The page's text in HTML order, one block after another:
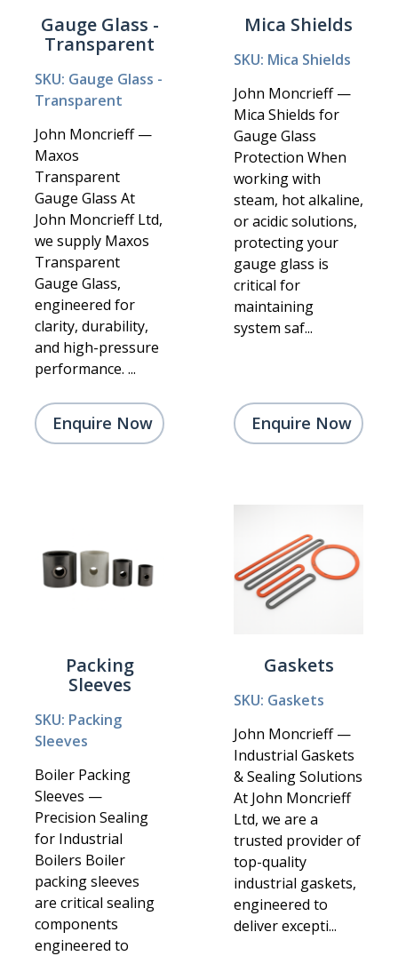
Gauge Glass -
Transparent
SKU: Gauge Glass -
Transparent
John Moncrieff —
Maxos
Transparent
Gauge Glass At
John Moncrieff Ltd,
we supply Maxos
Transparent
Gauge Glass,
engineered for
clarity, durability,
and high-pressure
performance. ...
Enquire Now
Mica Shields
SKU: Mica Shields
John Moncrieff —
Mica Shields for
Gauge Glass
Protection When
working with
steam, hot alkaline,
or acidic solutions,
protecting your
gauge glass is
critical for
maintaining
system saf...
Enquire Now
Packing
Sleeves
SKU: Packing
Sleeves
Boiler Packing
Sleeves —
Precision Sealing
for Industrial
Boilers Boiler
packing sleeves
are critical sealing
components
engineered to
Gaskets
SKU: Gaskets
John Moncrieff —
Industrial Gaskets
& Sealing Solutions
At John Moncrieff
Ltd, we are a
trusted provider of
top-quality
industrial gaskets,
engineered to
deliver excepti...